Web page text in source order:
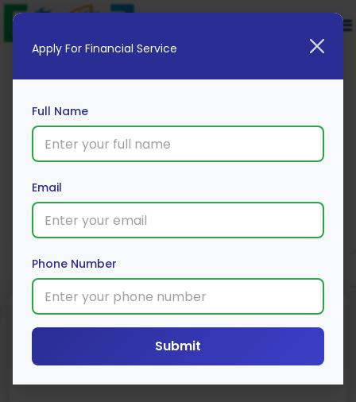
Flexi Fixed Deposit for Current
Apply Now
Apply For Financial Service
Full Name
Email
Phone Number
Submit